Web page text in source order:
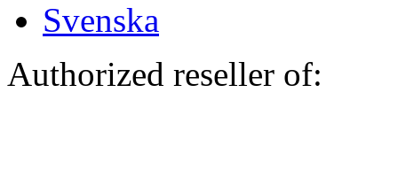
Svenska
Authorized reseller of: